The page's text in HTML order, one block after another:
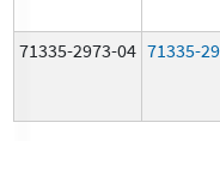
71335-2973-04 71335-